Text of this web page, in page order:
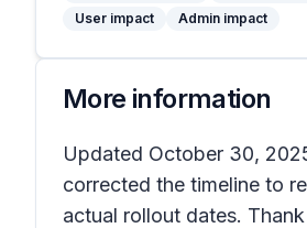
User impact
Admin impact
More information
Updated October 30,
corrected the timeline to
actual rollout dates.